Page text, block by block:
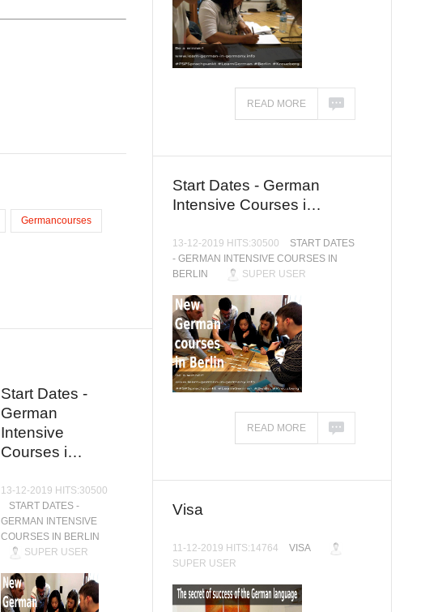
Germancourses
Start Dates -
German
Intensive
Courses i…
13-12-2019 HITS:30500
START DATES -
GERMAN INTENSIVE
COURSES IN BERLIN
SUPER USER
READ MORE
Start Dates - German
Intensive Courses i…
13-12-2019 HITS:30500
START DATES
- GERMAN INTENSIVE COURSES IN
BERLIN
SUPER USER
READ MORE
Visa
11-12-2019 HITS:14764
VISA
SUPER USER